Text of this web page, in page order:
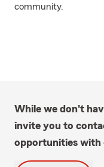
community.
While we don't
invite you to
opportunities with